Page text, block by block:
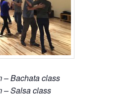
– Bachata class
– Salsa class